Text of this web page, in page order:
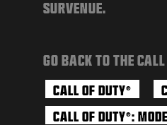
SURVENUE.
GO BACK TO THE
CALL OF DUTY®
CALL OF DUTY®: